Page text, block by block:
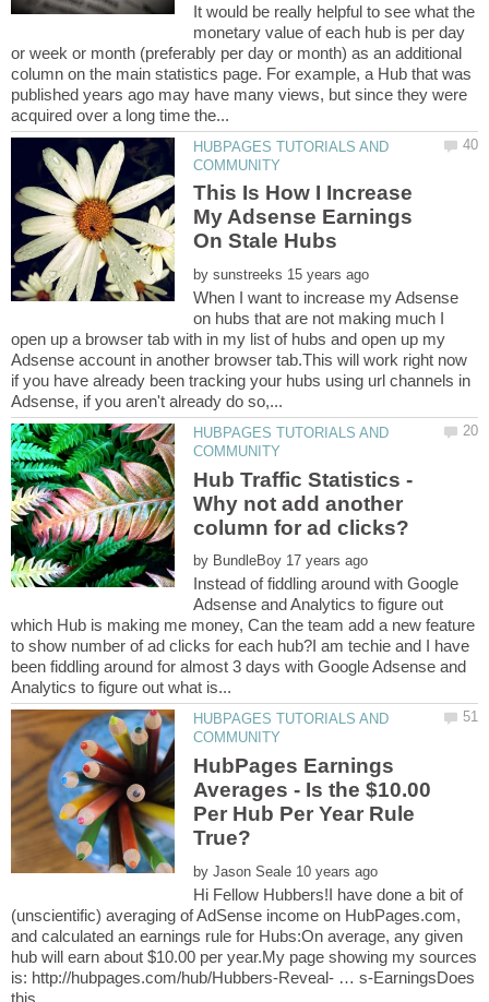
It would be really helpful to see what the
monetary value of each hub is per day
or week or month (preferably per day or month) as an additional
column on the main statistics page. For example, a Hub that was
published years ago may have many views, but since they were
HUBPAGES TUTORIALS AND
This Is How I Increase
My Adsense Earnings
by
When I want to increase my Adsense
on hubs that are not making much I
open up a browser tab with in my list of hubs and open up my
Adsense account in another browser tab.This will work right now
if you have already been tracking your hubs using url channels in
HUBPAGES TUTORIALS AND
Hub Traffic Statistics -
Why not add another
by
Instead of fiddling around with Google
Adsense and Analytics to figure out
which Hub is making me money, Can the team add a new feature
to show number of ad clicks for each hub?I am techie and I have
been fiddling around for almost 3 days with Google Adsense and
HUBPAGES TUTORIALS AND
HubPages Earnings
Averages - Is the $10.00
Per Hub Per Year Rule
by
Hi Fellow Hubbers!I have done a bit of
(unscientific) averaging of AdSense income on HubPages.com,
and calculated an earnings rule for Hubs:On average, any given
hub will earn about $10.00 per year.My page showing my sources
is: http://hubpages.com/hub/Hubbers-Reveal- … s-EarningsDoes